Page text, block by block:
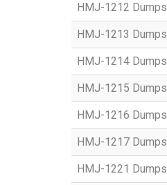
HMJ-1212 Dumps
HMJ-1213 Dumps
HMJ-1214 Dumps
HMJ-1215 Dumps
HMJ-1216 Dumps
HMJ-1217 Dumps
HMJ-1221 Dumps